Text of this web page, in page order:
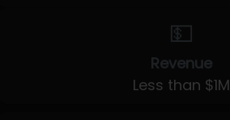
💵
Revenue
Less than $1M